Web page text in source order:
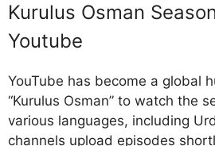
Kurulus Osman
Youtube
YouTube has become a global
“Kurulus Osman” to watch the
various languages, including
channels upload episodes